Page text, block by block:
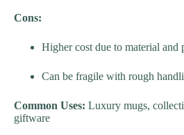
Cons:
Higher cost due to material and
Can be fragile with rough
Common Uses: Luxury mugs,
giftware